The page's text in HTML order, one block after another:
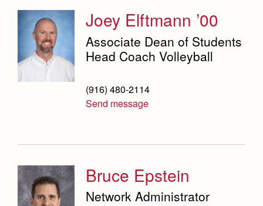
Joey Elftmann ’00
Associate Dean of Students
Head Coach Volleyball
(916) 480-2114
Send message
Bruce Epstein
Network Administrator